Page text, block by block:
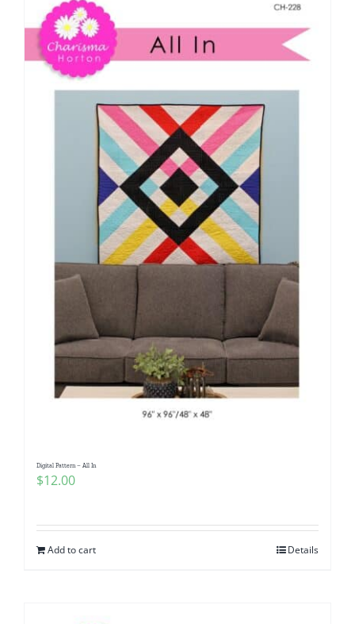
Digital Pattern – All In
$12.00
Add to cart Details